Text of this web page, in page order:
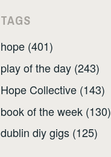
TAGS
hope (401)
play of the day (243)
Hope Collective (143)
book of the week (130)
dublin diy gigs (125)